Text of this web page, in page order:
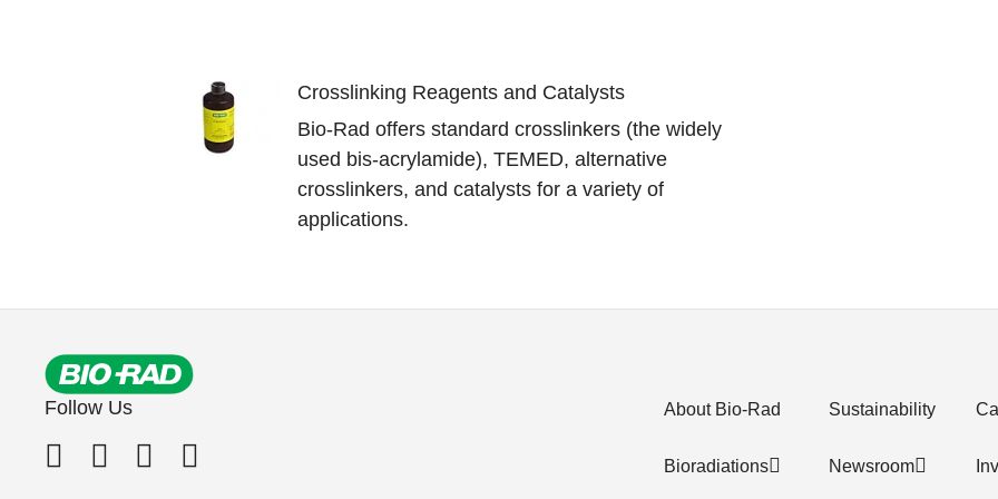
Crosslinking Reagents and Catalysts
Bio-Rad offers standard crosslinkers (the widely
used bis-acrylamide), TEMED, alternative
crosslinkers, and catalysts for a variety of
applications.
Follow Us About Bio-Rad
Bioradiations
Sustainability
Newsroom